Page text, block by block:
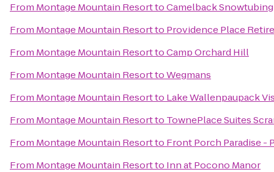
From Montage Mountain ResorttoCamelback Snowtubing
From Montage Mountain Resortto Providence Place
From Montage Mountain ResorttoCamp Orchard Hill
From Montage Mountain ResorttoWegmans
From Montage Mountain Resortto Lake Wallenpaupack
From Montage Mountain Resortto TownePlace Suites
From Montage Mountain Resortto Front Porch Paradise -
From Montage Mountain Resortto Inn at Pocono Manor